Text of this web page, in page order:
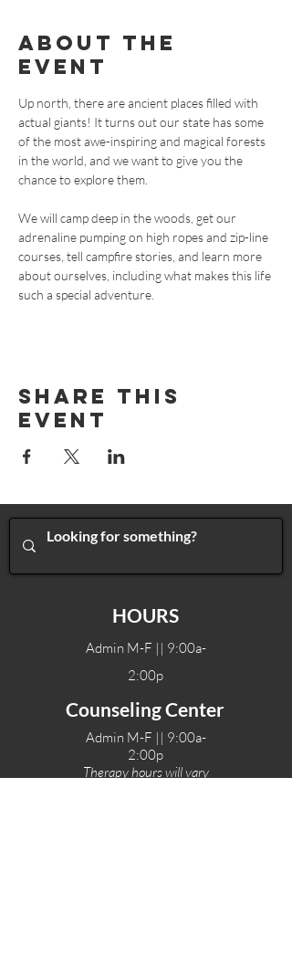
About The
Event
Up north, there are ancient places filled with
actual giants! It turns out our state has some
of the most awe-inspiring and magical forests
in the world, and we want to give you the
chance to explore them.
We will camp deep in the woods, get our
adrenaline pumping on high ropes and zip-line
courses, tell campfire stories, and learn more
about ourselves, including what makes this life
such a special adventure.
Share This
Event
HOURS
Admin M-F || 9:00a-
2:00p
Counseling Center
Admin M-F || 9:00a-
2:00p
Therapy hours will vary